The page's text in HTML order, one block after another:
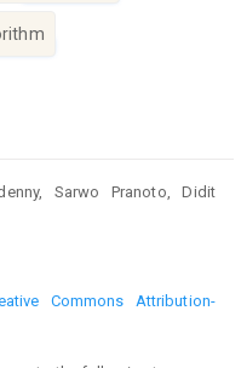
Sarwo Pranoto, Didit
Commons Attribution-